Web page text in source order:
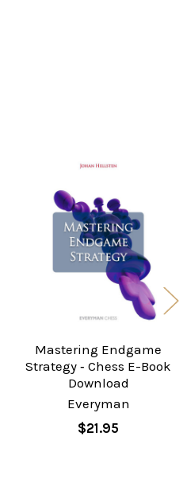
Mastering Endgame
Strategy ‐ Chess E-Book
Download
Everyman
$21.95